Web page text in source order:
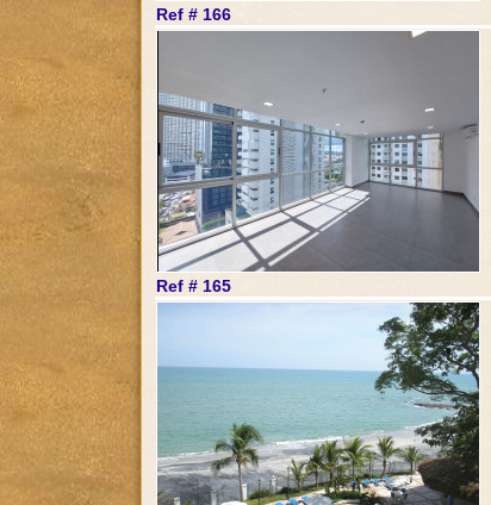
Ref # 166
Ref # 165